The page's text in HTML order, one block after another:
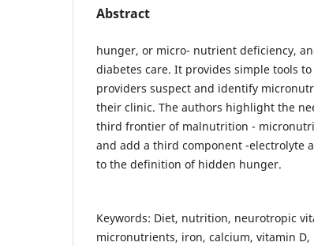
Abstract
hunger, or micro- nutrient deficiency,
diabetes care. It provides simple tools
providers suspect and identify
their clinic. The authors highlight the
third frontier of malnutrition -
and add a third component -electrolyte
to the definition of hidden hunger.
Keywords: Diet, nutrition, neurotropic
micronutrients, iron, calcium, vitamin D,